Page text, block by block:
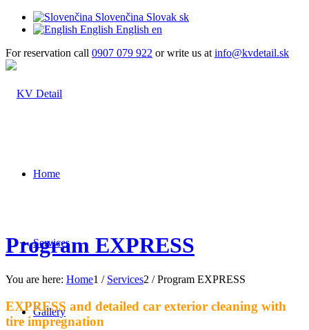
Slovenčina Slovak sk
English English en
For reservation call 0907 079 922 or write us at info@kvdetail.sk
Home
Services
Gallery
Program EXPRESS
You are here: Home1 / Services2 / Program EXPRESS
EXPRESS and detailed car exterior cleaning with
tire impregnation